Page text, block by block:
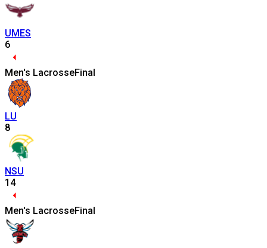
UMES
6
Men's LacrosseFinal
LU
8
NSU
14
Men's LacrosseFinal